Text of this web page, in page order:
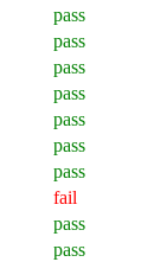
pass
pass
pass
pass
pass
pass
pass
fail
pass
pass